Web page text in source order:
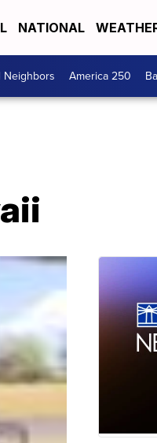
NATIONAL
Neighbors America 250